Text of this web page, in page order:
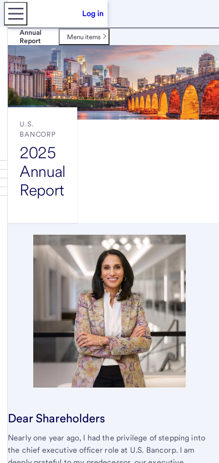
Log in
Annual
Report
Menu items
U.S.
BANCORP
2025
Annual
Report
Dear Shareholders
Nearly one year ago, I had the privilege of stepping into
the chief executive officer role at U.S. Bancorp. I am